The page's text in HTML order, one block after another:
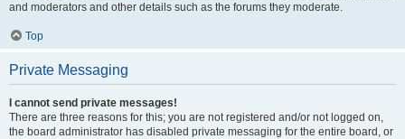
and moderators and other details such as the forums they moderate.
Top
Private Messaging
I cannot send private messages!
There are three reasons for this; you are not registered and/or not logged on,
the board administrator has disabled private messaging for the entire board, or